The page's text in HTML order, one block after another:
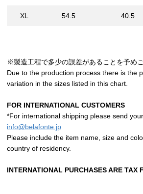
XL 54.5 40.5
※製造工程で多少の誤差があることを予めご
Due to the production process there is the
variation in the sizes listed in this chart.
FOR INTERNATIONAL CUSTOMERS
*For international shipping please send
info@belafonte.jp
Please include the item name, size and
country of residency.
INTERNATIONAL PURCHASES ARE TAX